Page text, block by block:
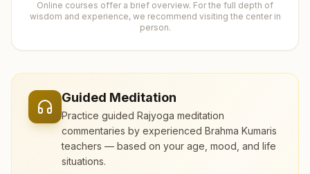
Online courses offer a brief overview. For the full depth of
wisdom and experience, we recommend visiting the center in
person.
Guided Meditation
Practice guided Rajyoga meditation
commentaries by experienced Brahma Kumaris
teachers — based on your age, mood, and life
situations.